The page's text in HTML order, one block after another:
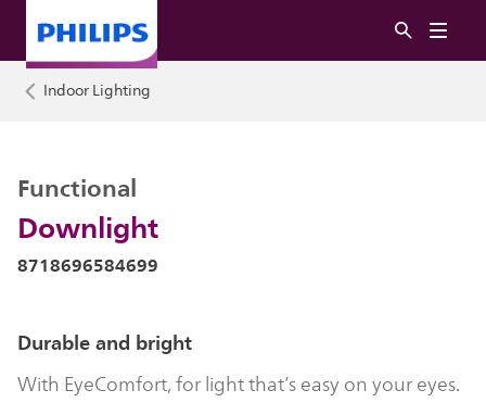
Indoor Lighting
Downlight
Functional
8718696584699
Durable and bright
With EyeComfort, for light that’s easy on your eyes.